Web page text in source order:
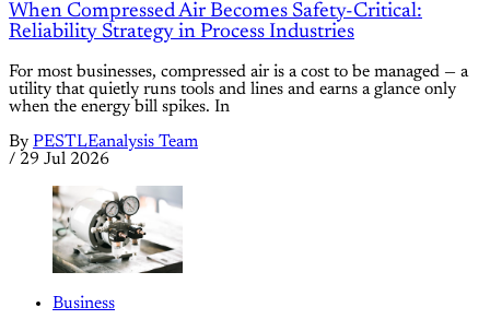
When Compressed Air Becomes Safety-Critical:
Reliability Strategy in Process Industries
For most businesses, compressed air is a cost to be managed — a
utility that quietly runs tools and lines and earns a glance only
when the energy bill spikes. In
By PESTLEanalysis Team
/ 29 Jul 2026
Business